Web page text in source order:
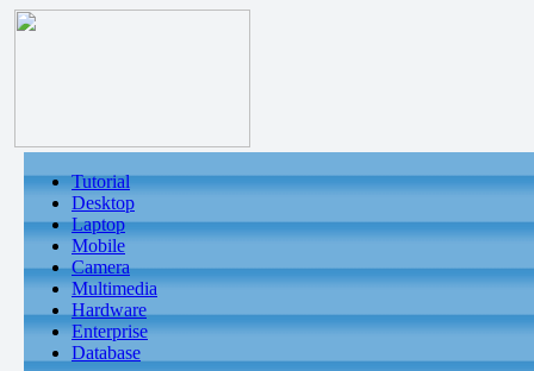
Tutorial
Desktop
Laptop
Mobile
Camera
Multimedia
Hardware
Enterprise
Database